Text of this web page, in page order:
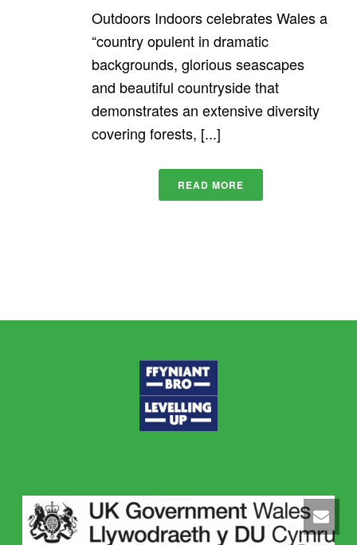
Outdoors Indoors celebrates Wales a
“country opulent in dramatic
backgrounds, glorious seascapes
and beautiful countryside that
demonstrates an extensive diversity
covering forests, [...]
READ MORE